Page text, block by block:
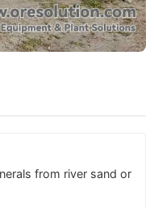
from river sand or